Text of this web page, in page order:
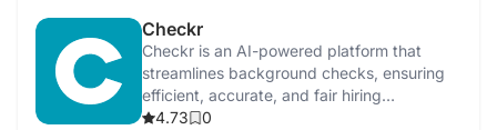
Checkr
Checkr is an AI-powered platform that
streamlines background checks, ensuring
efficient, accurate, and fair hiring
processes.
4.73 0